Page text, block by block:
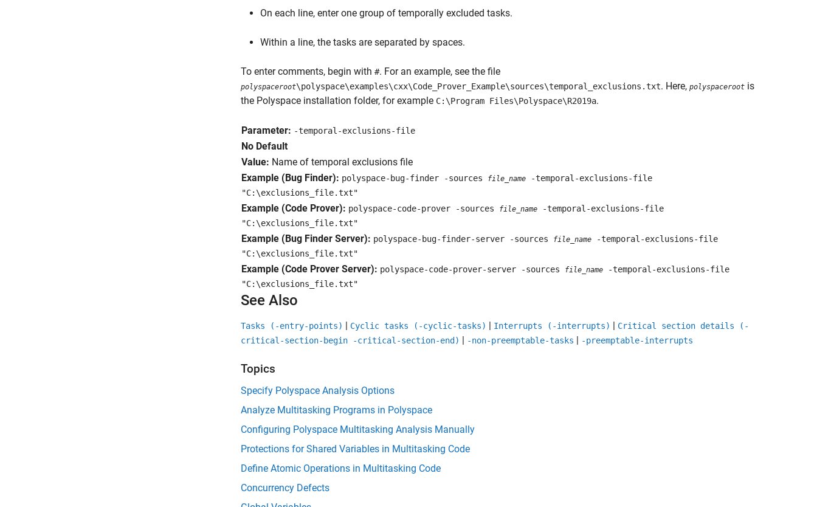
On each line, enter one group of temporally excluded tasks.
Within a line, the tasks are separated by spaces.
To enter comments, begin with #. For an example, see the file
polyspaceroot\polyspace\examples\cxx\Code_Prover_Example\sources\temporal_exclusions.txt. Here, polyspaceroot is
the Polyspace installation folder, for example C:\Program Files\Polyspace\R2019a.
Parameter: -temporal-exclusions-file
No Default
Value: Name of temporal exclusions file
Example (Bug Finder): polyspace-bug-finder -sources file_name -temporal-exclusions-file
"C:\exclusions_file.txt"
Example (Code Prover): polyspace-code-prover -sources file_name -temporal-exclusions-file
"C:\exclusions_file.txt"
Example (Bug Finder Server): polyspace-bug-finder-server -sources file_name -temporal-exclusions-file
"C:\exclusions_file.txt"
Example (Code Prover Server): polyspace-code-prover-server -sources file_name -temporal-exclusions-file
"C:\exclusions_file.txt"
See Also
Tasks (-entry-points) Cyclic tasks (-cyclic-tasks) Interrupts (-interrupts)
Critical section details (-
critical-section-begin -critical-section-end)
-non-preemptable-tasks -preemptable-interrupts
Topics
Specify Polyspace Analysis Options
Analyze Multitasking Programs in Polyspace
Configuring Polyspace Multitasking Analysis Manually
Protections for Shared Variables in Multitasking Code
Define Atomic Operations in Multitasking Code
Concurrency Defects